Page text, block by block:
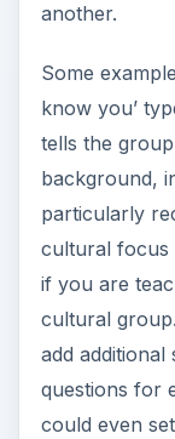
another.
Some
know you’
tells the
background,
particularly
cultural focus
if you are
cultural
add
questions for
could even